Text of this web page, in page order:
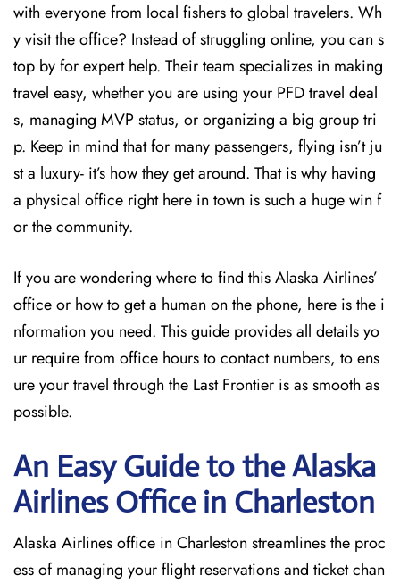
with everyone from local fishers to global travelers. Wh
y visit the office? Instead of struggling online, you can s
top by for expert help. Their team specializes in making
travel easy, whether you are using your PFD travel deal
s, managing MVP status, or organizing a big group tri
p. Keep in mind that for many passengers, flying isn’t ju
st a luxury- it’s how they get around. That is why having
a physical office right here in town is such a huge win f
or the community.
If you are wondering where to find this Alaska Airlines’
office or how to get a human on the phone, here is the i
nformation you need. This guide provides all details yo
ur require from office hours to contact numbers, to ens
ure your travel through the Last Frontier is as smooth as
possible.
An Easy Guide to the Alaska
Airlines Office in Charleston
Alaska Airlines office in Charleston streamlines the proc
ess of managing your flight reservations and ticket chan